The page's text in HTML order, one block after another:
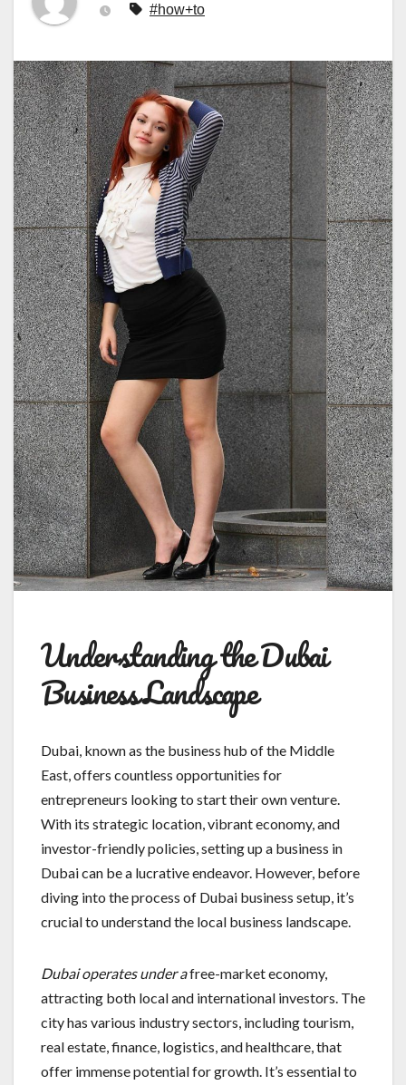
#how+to
Understanding the Dubai
Business Landscape
Dubai, known as the business hub of the Middle
East, offers countless opportunities for
entrepreneurs looking to start their own venture.
With its strategic location, vibrant economy, and
investor-friendly policies, setting up a business in
Dubai can be a lucrative endeavor. However, before
diving into the process of Dubai business setup, it’s
crucial to understand the local business landscape.
Dubai operates under afree-market economy,
attracting both local and international investors. The
city has various industry sectors, including tourism,
real estate, finance, logistics, and healthcare, that
offer immense potential for growth. It’s essential to